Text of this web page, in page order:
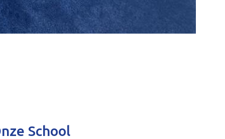
School